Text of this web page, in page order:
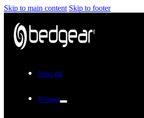
Skip to main content Skip to footer
Shop All
Pillows